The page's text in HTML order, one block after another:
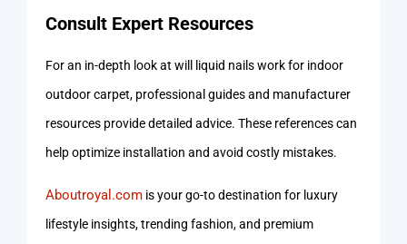
Consult Expert Resources
For an in-depth look at will liquid nails work for indoor
outdoor carpet, professional guides and manufacturer
resources provide detailed advice. These references can
help optimize installation and avoid costly mistakes.
Aboutroyal.com is your go-to destination for luxury
lifestyle insights, trending fashion, and premium